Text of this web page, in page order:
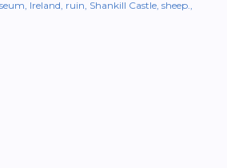
Ireland ruin Shankill Castle sheep.